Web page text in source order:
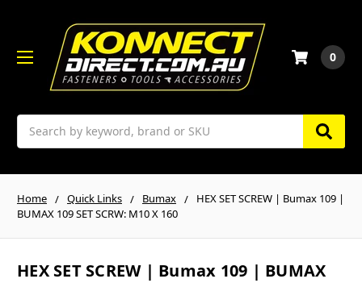
Search
0
Home Quick Links Bumax
HEX SET SCREW | Bumax 109 |
BUMAX 109 SET SCRW: M10 X 160
HEX SET SCREW | Bumax 109 | BUMAX